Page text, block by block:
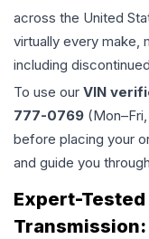
across the United
virtually every make,
including
To use our VIN
777-0769
before placing your
and guide you
Expert-
Transmission: